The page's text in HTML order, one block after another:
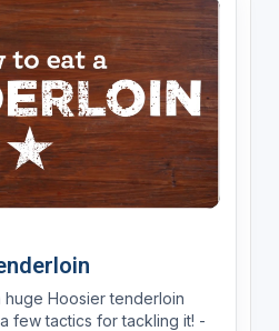
Hoosier tenderloin
few tactics for tackling it! -